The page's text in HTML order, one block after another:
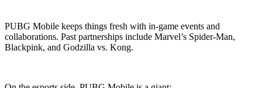
PUBG Mobile keeps things fresh with in-game events and
collaborations. Past partnerships include Marvel’s Spider-Man,
Blackpink, and Godzilla vs. Kong.